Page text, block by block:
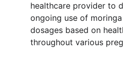
healthcare provider to
ongoing use of
dosages based on
throughout various